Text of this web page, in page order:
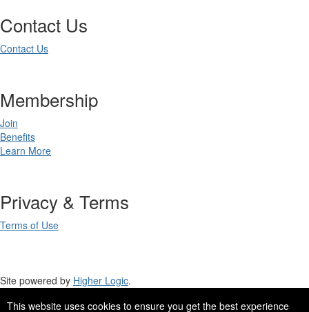
This website uses cookies to ensure you get the best experience
Contact Us
Contact Us
Membership
Join
Benefits
Learn More
Privacy & Terms
Terms of Use
Site powered by Higher Logic.
Site Design byeConverse Media.